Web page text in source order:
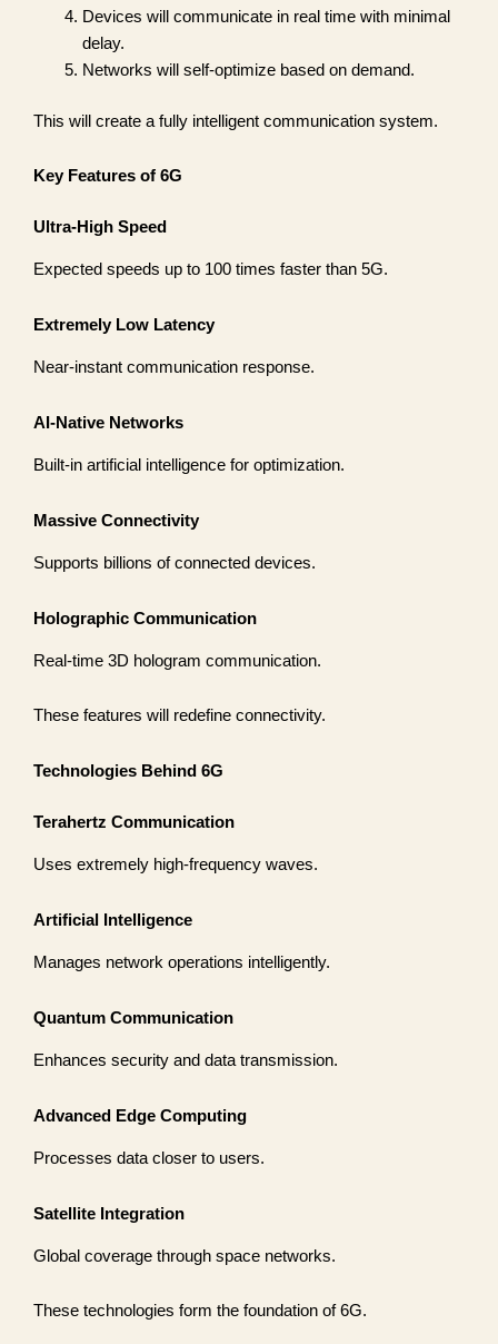
Devices will communicate in real time with minimal
delay.
Networks will self-optimize based on demand.
This will create a fully intelligent communication system.
Key Features of 6G
Ultra-High Speed
Expected speeds up to 100 times faster than 5G.
Extremely Low Latency
Near-instant communication response.
AI-Native Networks
Built-in artificial intelligence for optimization.
Massive Connectivity
Supports billions of connected devices.
Holographic Communication
Real-time 3D hologram communication.
These features will redefine connectivity.
Technologies Behind 6G
Terahertz Communication
Uses extremely high-frequency waves.
Artificial Intelligence
Manages network operations intelligently.
Quantum Communication
Enhances security and data transmission.
Advanced Edge Computing
Processes data closer to users.
Satellite Integration
Global coverage through space networks.
These technologies form the foundation of 6G.